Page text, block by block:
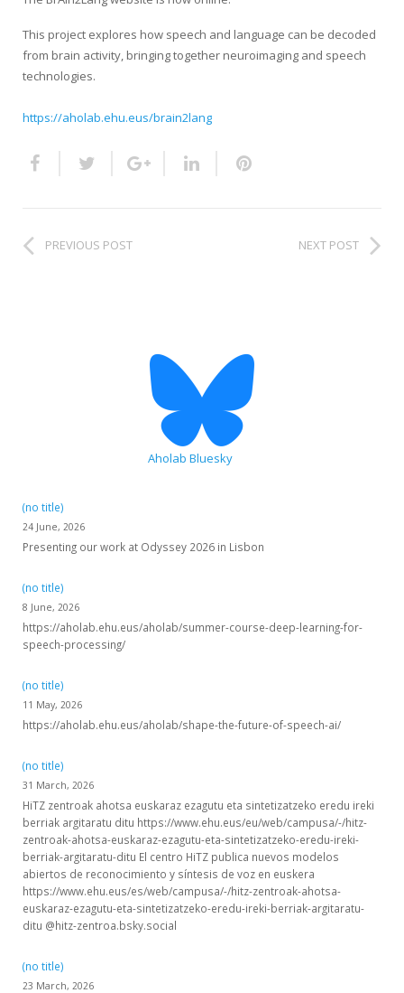
This project explores how speech and language can be decoded
from brain activity, bringing together neuroimaging and speech
technologies.
https://aholab.ehu.eus/brain2lang
PREVIOUS POST NEXT POST
Aholab Bluesky
(no title)
24 June, 2026
Presenting our work at Odyssey 2026 in Lisbon
(no title)
8 June, 2026
https://aholab.ehu.eus/aholab/summer-course-deep-learning-for-
speech-processing/
(no title)
11 May, 2026
https://aholab.ehu.eus/aholab/shape-the-future-of-speech-ai/
(no title)
31 March, 2026
HiTZ zentroak ahotsa euskaraz ezagutu eta sintetizatzeko eredu ireki
berriak argitaratu ditu https://www.ehu.eus/eu/web/campusa/-/hitz-
zentroak-ahotsa-euskaraz-ezagutu-eta-sintetizatzeko-eredu-ireki-
berriak-argitaratu-ditu El centro HiTZ publica nuevos modelos
abiertos de reconocimiento y síntesis de voz en euskera
https://www.ehu.eus/es/web/campusa/-/hitz-zentroak-ahotsa-
euskaraz-ezagutu-eta-sintetizatzeko-eredu-ireki-berriak-argitaratu-
ditu @hitz-zentroa.bsky.social
(no title)
23 March, 2026